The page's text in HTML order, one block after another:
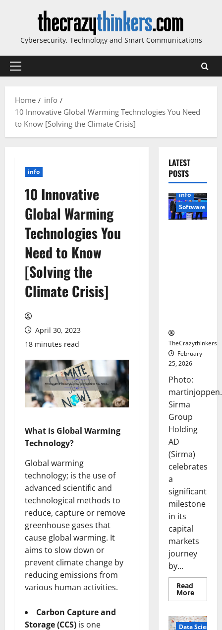
Cybersecurity, Technology and Smart Communications
Primary
Home
info
10 Innovative Global Warming Technologies You Need
to Know [Solving the Climate Crisis]
info
10 Innovative
Global Warming
Technologies You
Need to Know
[Solving the
Climate Crisis]
April 30, 2023
18 minutes read
What is Global Warming
Technology?
Global warming
technology; is the use of
advanced scientific and
technological methods to
reduce, capture or remove
greenhouse gases that
cause global warming. It
aims to slow down or
prevent climate change by
reducing emissions from
various human activities.
Carbon Capture and
Storage (CCS) is one
LATEST
POSTS
info
Software
TheCrazythinkers
February
25, 2026
Photo:
Sirma
Group
Holding
AD
(Sirma)
celebrates
a
significant
milestone
in its
capital
markets
journey
by...
Read
MoreRead
more
Marks
Data Science